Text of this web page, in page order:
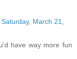
Saturday, March 21,
have way more fun